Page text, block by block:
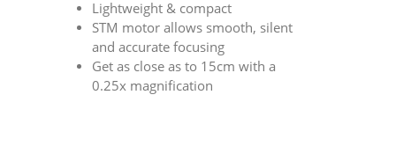
Lightweight & compact
STM motor allows smooth, silent
and accurate focusing
Get as close as to 15cm with a
0.25x magnification